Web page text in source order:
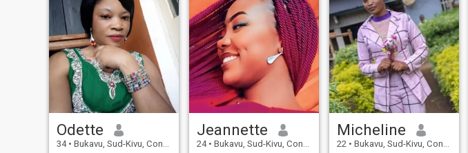
Odette
34 • Bukavu, Sud-Kivu, Congo, Dem. Rep
Jeannette
24 • Bukavu, Sud-Kivu, Congo, Dem. Rep
Micheline
22 • Bukavu, Sud-Kivu, Congo, Dem. Rep